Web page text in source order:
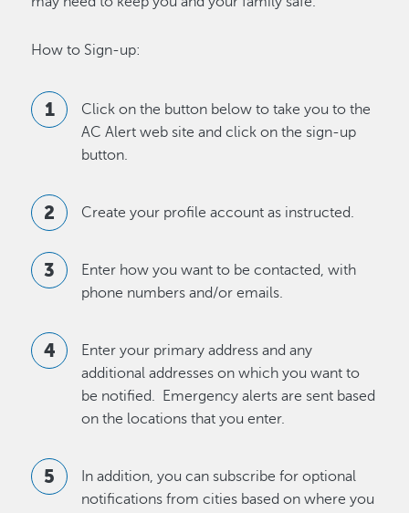
How to Sign-up:
Click on the button below to take you to the
AC Alert web site and click on the sign-up
button.
Create your profile account as instructed.
Enter how you want to be contacted, with
phone numbers and/or emails.
Enter your primary address and any
additional addresses on which you want to
be notified. Emergency alerts are sent based
on the locations that you enter.
In addition, you can subscribe for optional
notifications from cities based on where you